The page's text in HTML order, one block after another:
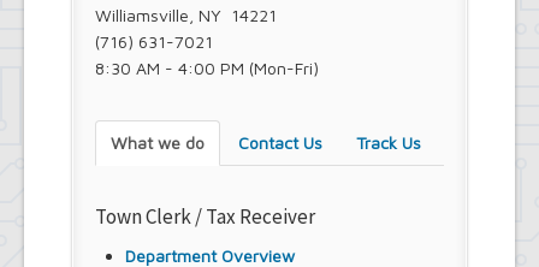
Williamsville, NY 14221
(716) 631-7021
8:30 AM - 4:00 PM (Mon-Fri)
What we do Contact Us Track Us
Town Clerk / Tax Receiver
Department Overview